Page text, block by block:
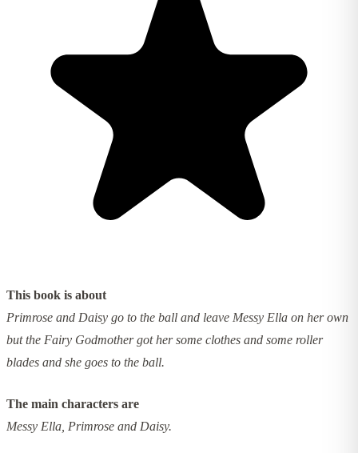
This book is about
Primrose and Daisy go to the ball and leave Messy Ella on her own
but the Fairy Godmother got her some clothes and some roller
blades and she goes to the ball.
The main characters are
Messy Ella, Primrose and Daisy.